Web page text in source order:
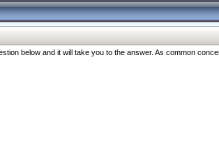
below and it will take you to the answer. As common